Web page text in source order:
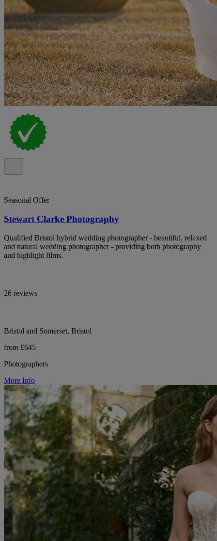
Seasonal Offer
Stewart Clarke Photography
Qualified Bristol hybrid wedding photographer - beautiful, relaxed
and natural wedding photographer - providing both photography
and highlight films.
26 reviews
Bristol and Somerset, Bristol
from £645
Photographers
More Info